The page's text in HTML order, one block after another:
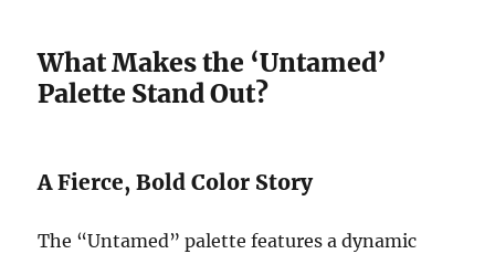
What Makes the ‘Untamed’
Palette Stand Out?
A Fierce, Bold Color Story
The “Untamed” palette features a dynamic